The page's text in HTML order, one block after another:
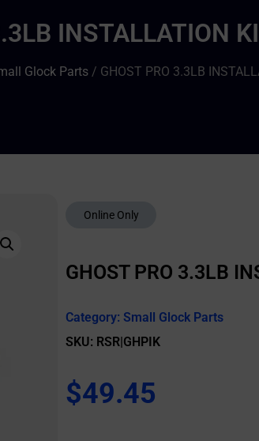
INSTALLATION
Glock Parts/ GHOST PRO 3.3LB
Online Only
GHOST PRO 3.3LB
Category: Small Glock Parts
SKU: RSR|GHPIK
$49.45